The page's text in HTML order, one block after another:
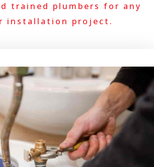
trained plumbers for any
installation project.